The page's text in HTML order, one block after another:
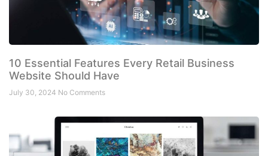
10 Essential Features Every Retail Business
Website Should Have
July 30, 2024 No Comments